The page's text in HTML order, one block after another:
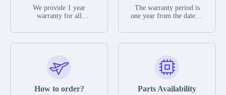
We provide 1 year
warranty for all
The warranty period is
parts description. We
guarantee that the project
functional defects that
The warranty period is
one year from the date of
otherwise stated in the
functional defects that
may occur under normal
during the warranty
How to order? Parts Availability